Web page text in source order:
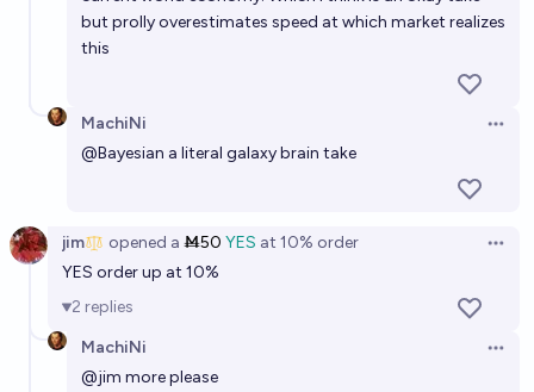
Jack
Will the top company by market cap be at least five
times larger than the next largest company by the
end of 2027?
Timothy Johnson
but prolly overestimates speed at which market realizes
this
MachiNi
@Bayesian a literal galaxy brain take
jim opened a Ṁ50 YES at 10% order
YES order up at 10%
2 replies
MachiNi
@jim more please